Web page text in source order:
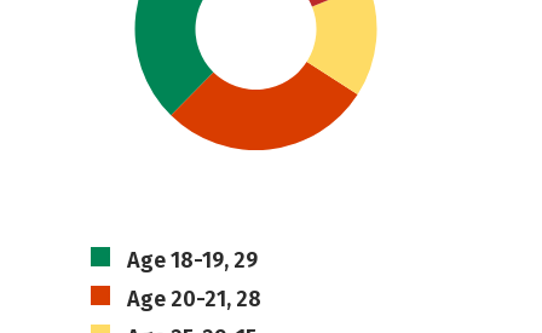
Age 18-19, 29
Age 20-21, 28